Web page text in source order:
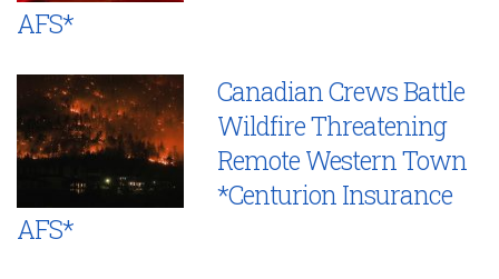
AFS*
Canadian Crews Battle
Wildfire Threatening
Remote Western Town
*Centurion Insurance
AFS*